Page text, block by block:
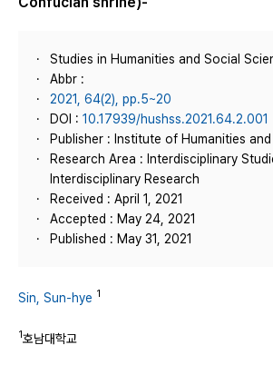
Studies in Humanities and Social
Abbr :
2021, 64(2), pp.5~20
DOI : 10.17939/hushss.2021.64.2.001
Publisher : Institute of Humanities
Research Area : Interdisciplinary
Interdisciplinary Research
Received : April 1, 2021
Accepted : May 24, 2021
Published : May 31, 2021
Sin, Sun-hye 1
1호남대학교